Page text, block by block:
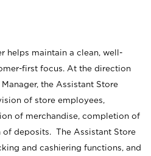
helps maintain a clean, well-
first focus. At the direction
the Assistant Store
of store employees,
of merchandise, completion of
of deposits. The Assistant Store
and cashiering functions, and